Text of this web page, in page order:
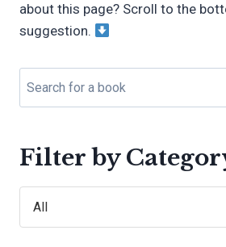
about this page? Scroll to the
suggestion.
Filter by